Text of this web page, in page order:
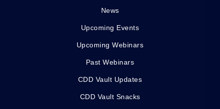
News
Upcoming Events
Upcoming Webinars
Past Webinars
CDD Vault Updates
CDD Vault Snacks